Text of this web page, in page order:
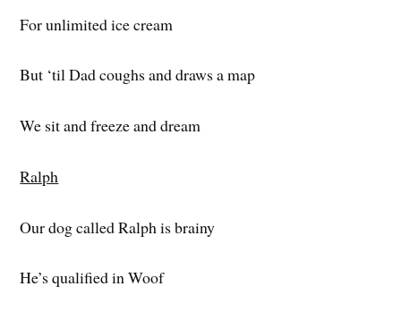
For unlimited ice cream
But ‘til Dad coughs and draws a map
We sit and freeze and dream
Ralph
Our dog called Ralph is brainy
He’s qualified in Woof